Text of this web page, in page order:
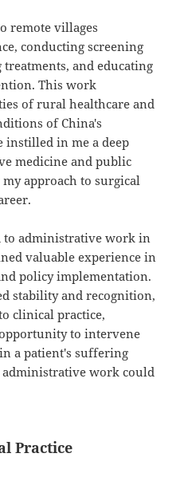
remote villages
conducting screening
and educating
This work
of rural healthcare and
of China's
instilled in me a deep
medicine and public
approach to surgical
to administrative work in
valuable experience in
policy implementation.
stability and recognition,
clinical practice,
to intervene
a patient's suffering
administrative work could
Practice